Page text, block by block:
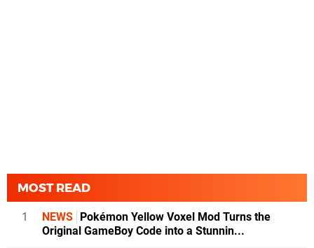
MOST READ
1 NEWS Pokémon Yellow Voxel Mod Turns the
Original GameBoy Code into a Stunnin...